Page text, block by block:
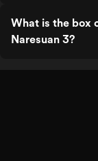
What is the box
Naresuan 3?